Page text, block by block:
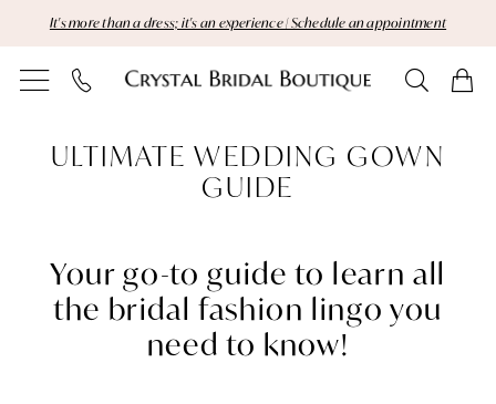
to
main
to
Navigation
Enable
Accessibility
for
autoplay
for
It's more than a dress; it's an experience | Schedule an appointment
Gown
Guide
Crystal
Bridal
Boutique
ULTIMATE WEDDING GOWN
GUIDE
Your go-to guide to learn all
the bridal fashion lingo you
need to know!